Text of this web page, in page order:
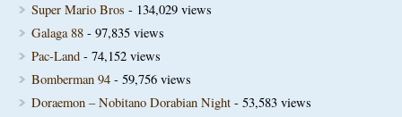
Super Mario Bros - 134,029 views
Galaga 88 - 97,835 views
Pac-Land - 74,152 views
Bomberman 94 - 59,756 views
Doraemon – Nobitano Dorabian Night - 53,583 views